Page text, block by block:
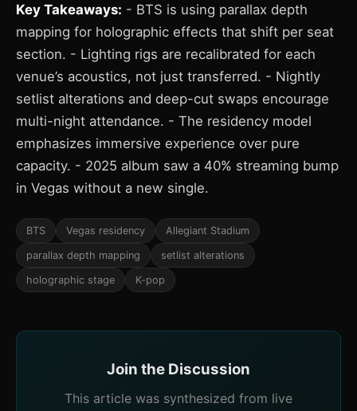
Key Takeaways: - BTS is using parallax depth
mapping for holographic effects that shift per seat
section. - Lighting rigs are recalibrated for each
venue’s acoustics, not just transferred. - Nightly
setlist alterations and deep-cut swaps encourage
multi-night attendance. - The residency model
emphasizes immersive experience over pure
capacity. - 2025 album saw a 40% streaming bump
in Vegas without a new single.
BTS Vegas residency Allegiant Stadium
parallax depth mapping setlist alterations
holographic stage K-pop
Join the Discussion
This article was synthesized from live